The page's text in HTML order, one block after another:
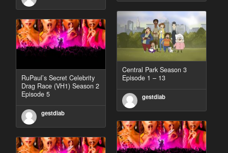
Central Park Season 3
Episode 1 – 13
gestdiab
RuPaul’s Secret Celebrity
Drag Race (VH1) Season 2
Episode 5
gestdiab